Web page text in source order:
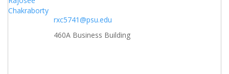
rxc5741@psu.edu
460A Business Building